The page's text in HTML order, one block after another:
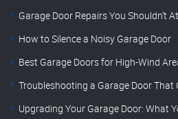
Garage Door Repairs You Shouldn’t
How to Silence a Noisy Garage Door
Best Garage Doors for High-Wind
Troubleshooting a Garage Door That
Upgrading Your Garage Door: What